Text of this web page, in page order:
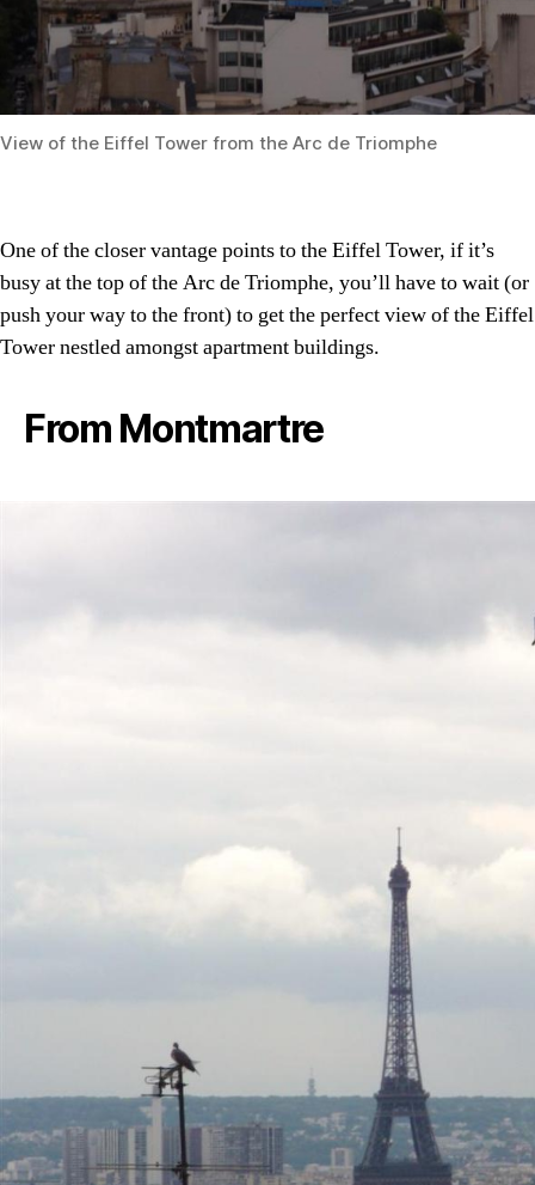
View of the Eiffel Tower from the Arc de Triomphe
One of the closer vantage points to the Eiffel Tower, if it’s
busy at the top of the Arc de Triomphe, you’ll have to wait (or
push your way to the front) to get the perfect view of the Eiffel
Tower nestled amongst apartment buildings.
From Montmartre